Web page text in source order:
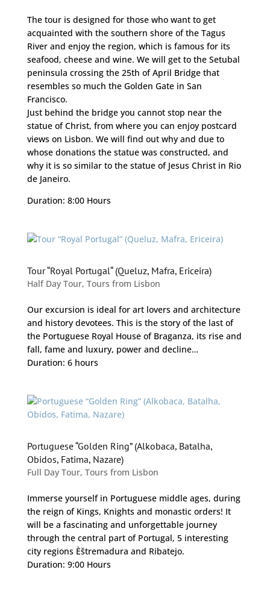
The tour is designed for those who want to get
acquainted with the southern shore of the Tagus
River and enjoy the region, which is famous for its
seafood, cheese and wine. We will get to the Setubal
peninsula crossing the 25th of April Bridge that
resembles so much the Golden Gate in San
Francisco.
Just behind the bridge you cannot stop near the
statue of Christ, from where you can enjoy postcard
views on Lisbon. We will find out why and due to
whose donations the statue was constructed, and
why it is so similar to the statue of Jesus Christ in Rio
de Janeiro.
Duration: 8:00 Hours
Tour “Royal Portugal“ (Queluz, Mafra, Ericeira)
Half Day Tour, Tours from Lisbon
Our excursion is ideal for art lovers and architecture
and history devotees. This is the story of the last of
the Portuguese Royal House of Braganza, its rise and
fall, fame and luxury, power and decline…
Duration: 6 hours
Portuguese “Golden Ring” (Alkobaca, Batalha,
Obidos, Fatima, Nazare)
Full Day Tour, Tours from Lisbon
Immerse yourself in Portuguese middle ages, during
the reign of Kings, Knights and monastic orders! It
will be a fascinating and unforgettable journey
through the central part of Portugal, 5 interesting
city regions Èštremadura and Ribatejo.
Duration: 9:00 Hours